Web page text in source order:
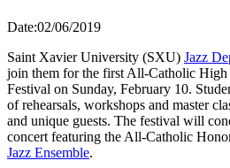
Date:02/06/2019
Saint Xavier University (SXU) Jazz
join them for the first All-Catholic High
Festival on Sunday, February 10.
of rehearsals, workshops and master
and unique guests. The festival will
concert featuring the All-Catholic
Jazz Ensemble.